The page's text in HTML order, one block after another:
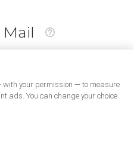
with your permission — to measure
ads. You can change your choice